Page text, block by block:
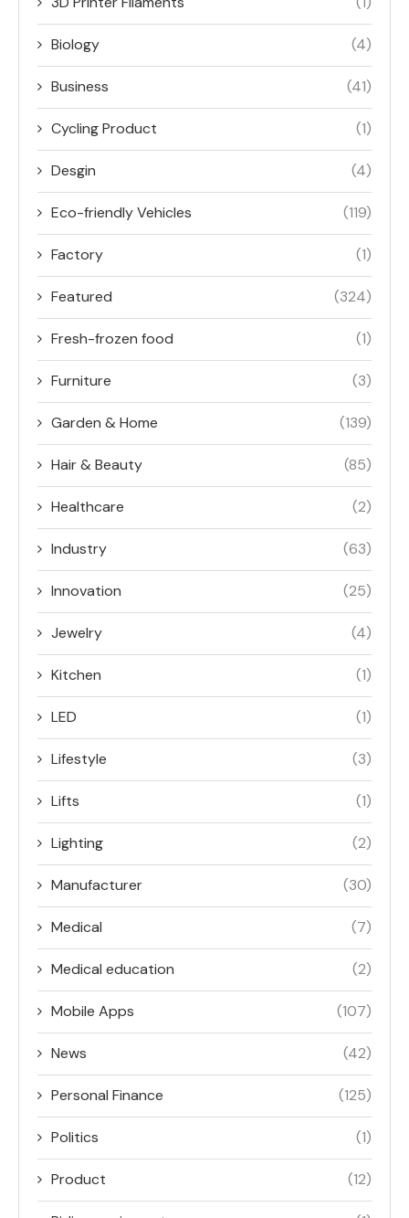
Biology (4)
Business (41)
Cycling Product (1)
Desgin (4)
Eco-friendly Vehicles (119)
Factory (1)
Featured (324)
Fresh-frozen food (1)
Furniture (3)
Garden & Home (139)
Hair & Beauty (85)
Healthcare (2)
Industry (63)
Innovation (25)
Jewelry (4)
Kitchen (1)
LED (1)
Lifestyle (3)
Lifts (1)
Lighting (2)
Manufacturer (30)
Medical (7)
Medical education (2)
Mobile Apps (107)
News (42)
Personal Finance (125)
Politics (1)
Product (12)